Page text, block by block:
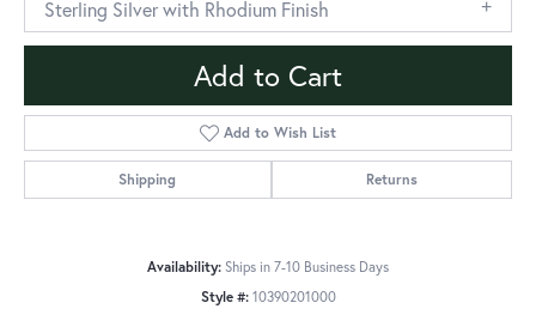
Sterling Silver with Rhodium Finish
Add to Cart
Add to Wish List
Shipping Returns
Availability: Ships in 7-10 Business Days
Style #: 10390201000